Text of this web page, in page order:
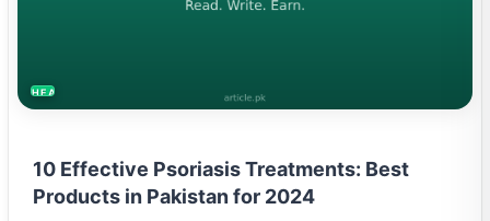
HEALTH
10 Effective Psoriasis Treatments: Best
Products in Pakistan for 2024